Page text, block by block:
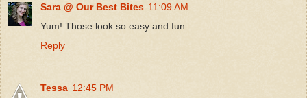
Sara @ Our Best Bites 11:09 AM
Yum! Those look so easy and fun.
Reply
Tessa 12:45 PM